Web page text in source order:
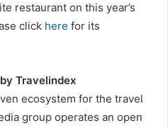
restaurant on this year’s
click here for its
Travelindex
ecosystem for the travel
group operates an open